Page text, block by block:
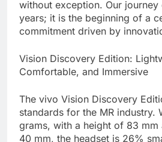
without exception. Our
years; it is the beginning of a
commitment driven by
Vision Discovery Edition:
Comfortable, and Immersive
The vivo Vision Discovery
standards for the MR industry.
grams, with a height of 83 mm
40 mm, the headset is 26%